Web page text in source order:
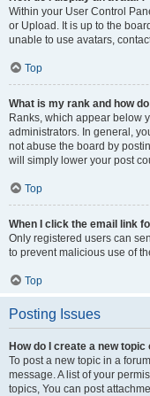
Within your User Control
or Upload. It is up to the
unable to use avatars,
Top
What is my rank and how
Ranks, which appear below
administrators. In general,
not abuse the board by
will simply lower your post
Top
When I click the email link
Only registered users can
to prevent malicious use of
Top
Posting Issues
How do I create a new
To post a new topic in a
message. A list of your
topics, You can post